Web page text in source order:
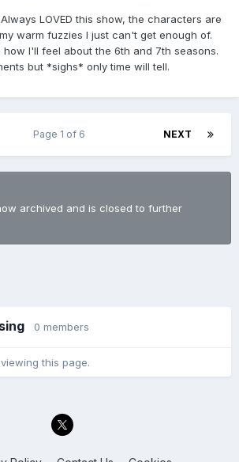
LOVED this show, the characters are
warm fuzzies I just can't get enough of.
how I'll feel about the 6th and 7th seasons.
but *sighs* only time will tell.
NEXT
Page 1 of 6
archived and is closed to further
0 members
this page.